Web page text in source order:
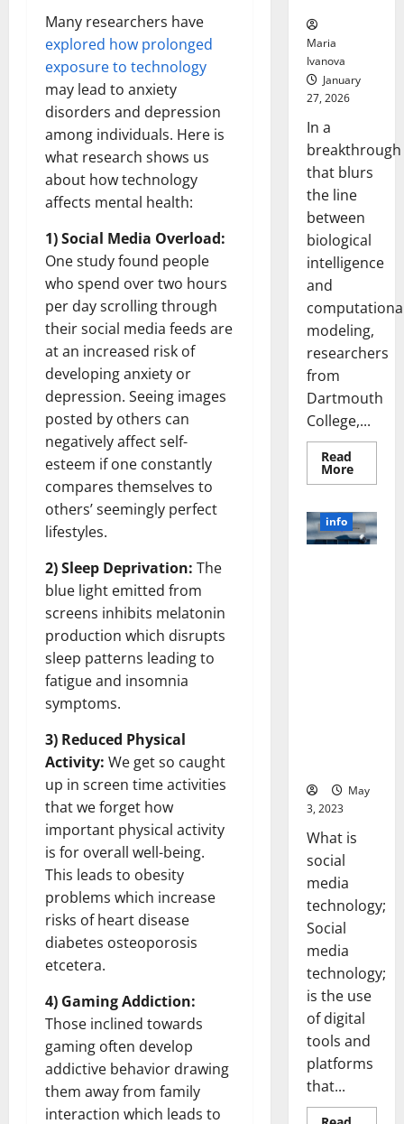
Many researchers have
explored how prolonged
exposure to technology
may lead to anxiety
disorders and depression
among individuals. Here is
what research shows us
about how technology
affects mental health:
1) Social Media Overload:
One study found people
who spend over two hours
per day scrolling through
their social media feeds are
at an increased risk of
developing anxiety or
depression. Seeing images
posted by others can
negatively affect self-
esteem if one constantly
compares themselves to
others’ seemingly perfect
lifestyles.
2) Sleep Deprivation: The
blue light emitted from
screens inhibits melatonin
production which disrupts
sleep patterns leading to
fatigue and insomnia
symptoms.
3) Reduced Physical
Activity: We get so caught
up in screen time activities
that we forget how
important physical activity
is for overall well-being.
This leads to obesity
problems which increase
risks of heart disease
diabetes osteoporosis
etcetera.
4) Gaming Addiction:
Those inclined towards
gaming often develop
addictive behavior drawing
them away from family
interaction which leads to
Maria
Ivanova
January
27, 2026
In a
breakthrough
that blurs
the line
between
biological
intelligence
and
modeling,
researchers
from
Dartmouth
College,...
Read
MoreRead
more
Brain
Model
info
May
3, 2023
What is
social
media
technology;
Social
media
technology;
is the use
of digital
tools and
platforms
that...